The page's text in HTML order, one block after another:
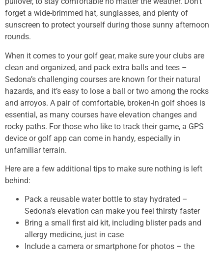
forget a wide-brimmed hat, sunglasses, and plenty of
sunscreen to protect yourself during those sunny afternoon
rounds.
When it comes to your golf gear, make sure your clubs are
clean and organized, and pack extra balls and tees –
Sedona’s challenging courses are known for their natural
hazards, and it’s easy to lose a ball or two among the rocks
and arroyos. A pair of comfortable, broken-in golf shoes is
essential, as many courses have elevation changes and
rocky paths. For those who like to track their game, a GPS
device or golf app can come in handy, especially in
unfamiliar terrain.
Here are a few additional tips to make sure nothing is left
behind:
Pack a reusable water bottle to stay hydrated –
Sedona’s elevation can make you feel thirsty faster
Bring a small first aid kit, including blister pads and
allergy medicine, just in case
Include a camera or smartphone for photos – the